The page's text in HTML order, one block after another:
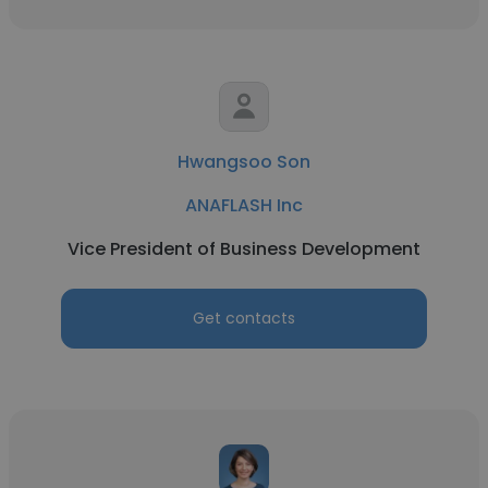
Hwangsoo Son
ANAFLASH Inc
Vice President of Business Development
Get contacts